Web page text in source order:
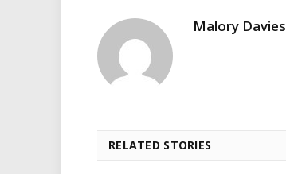
Malory Davies
RELATED STORIES